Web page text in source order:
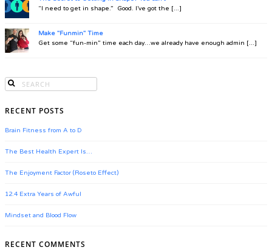
“I need to get in shape.” Good. I’ve got the [...]
Make "Funmin" Time
Get some “fun-min” time each day…we already have enough admin [...]
RECENT POSTS
Brain Fitness from A to D
The Best Health Expert Is…
The Enjoyment Factor (Roseto Effect)
12.4 Extra Years of Awful
Mindset and Blood Flow
RECENT COMMENTS